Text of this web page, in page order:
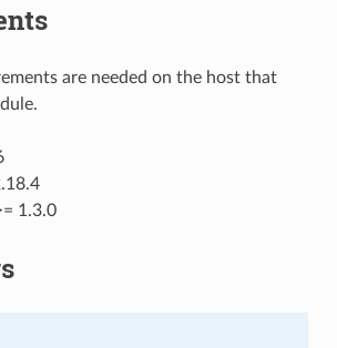
are needed on the host that
1.3.0